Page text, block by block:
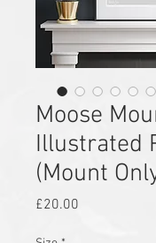
Moose
Illustrated
(Mount
£20.00